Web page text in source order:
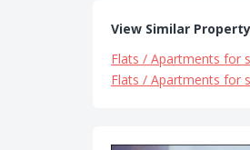
View Similar Property
Flats / Apartments for
Flats / Apartments for